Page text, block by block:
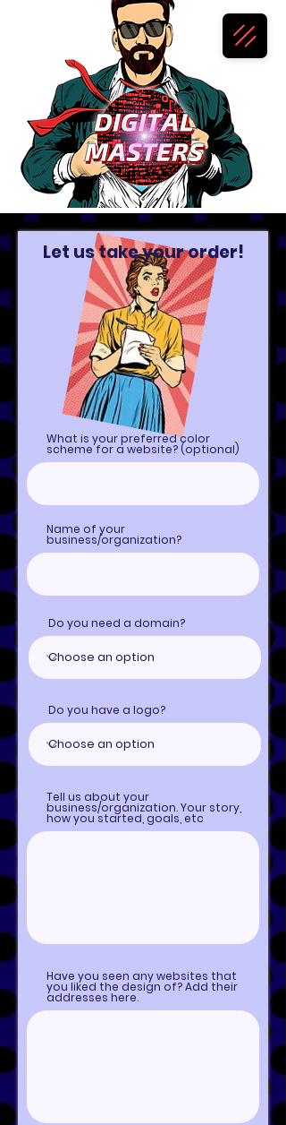
Let us take your order!
What is your preferred color
scheme for a website? (optional)
Name of your
business/organization?
Do you need a domain?
Do you have a logo?
Tell us about your
business/organization. Your story,
how you started, goals, etc
Have you seen any websites that
you liked the design of? Add their
addresses here.